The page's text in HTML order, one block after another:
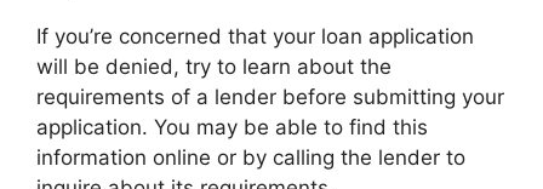
If you’re concerned that your loan application
will be denied, try to learn about the
requirements of a lender before submitting your
application. You may be able to find this
information online or by calling the lender to